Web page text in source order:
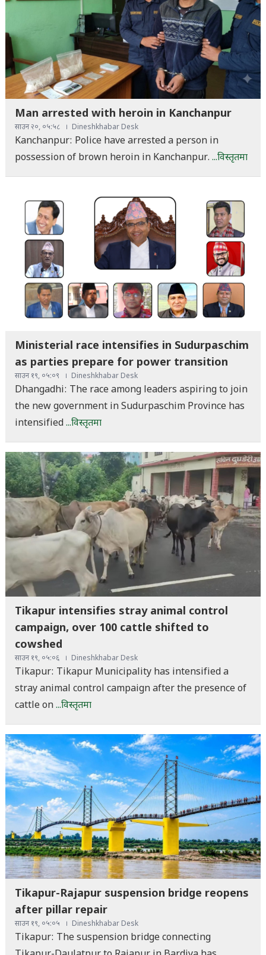
Man arrested with heroin in Kanchanpur
साउन २०, ०५:५८ Dineshkhabar Desk
Kanchanpur: Police have arrested a person in
possession of brown heroin in Kanchanpur. ...विस्तृतमा
Ministerial race intensifies in Sudurpaschim
as parties prepare for power transition
साउन १९, ०५:०९ Dineshkhabar Desk
Dhangadhi: The race among leaders aspiring to join
the new government in Sudurpaschim Province has
intensified...विस्तृतमा
Tikapur intensifies stray animal control
campaign, over 100 cattle shifted to
cowshed
साउन १९, ०५:०६ Dineshkhabar Desk
Tikapur: Tikapur Municipality has intensified a
stray animal control campaign after the presence of
cattle on...विस्तृतमा
Tikapur-Rajapur suspension bridge reopens
after pillar repair
साउन १९, ०५:०५ Dineshkhabar Desk
Tikapur: The suspension bridge connecting